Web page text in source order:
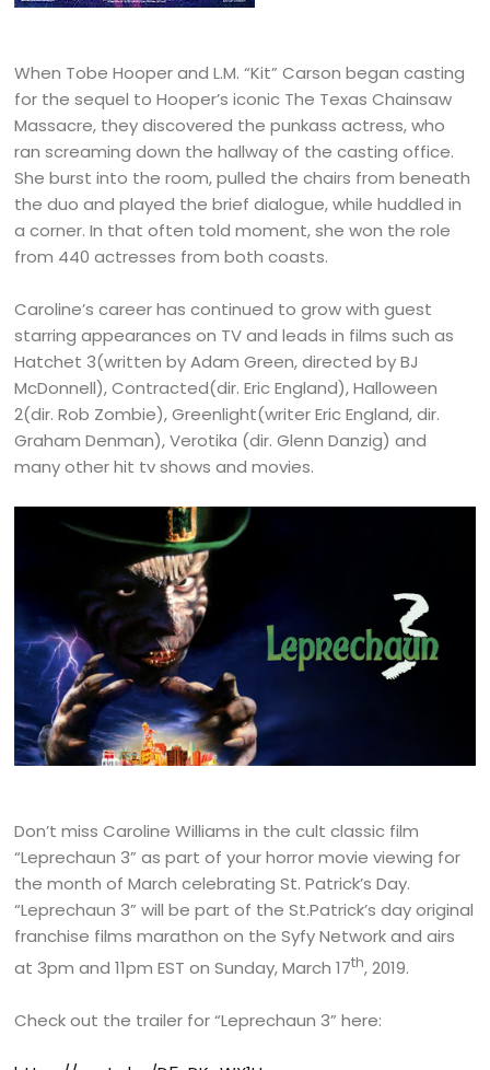
When Tobe Hooper and L.M. “Kit” Carson began casting
for the sequel to Hooper’s iconic The Texas Chainsaw
Massacre, they discovered the punkass actress, who
ran screaming down the hallway of the casting office.
She burst into the room, pulled the chairs from beneath
the duo and played the brief dialogue, while huddled in
a corner. In that often told moment, she won the role
from 440 actresses from both coasts.
Caroline’s career has continued to grow with guest
starring appearances on TV and leads in films such as
Hatchet 3(written by Adam Green, directed by BJ
McDonnell), Contracted(dir. Eric England), Halloween
2(dir. Rob Zombie), Greenlight(writer Eric England, dir.
Graham Denman), Verotika (dir. Glenn Danzig) and
many other hit tv shows and movies.
Don’t miss Caroline Williams in the cult classic film
“Leprechaun 3” as part of your horror movie viewing for
the month of March celebrating St. Patrick’s Day.
“Leprechaun 3” will be part of the St.Patrick’s day original
franchise films marathon on the Syfy Network and airs
at 3pm and 11pm EST on Sunday, March 17th, 2019.
Check out the trailer for “Leprechaun 3” here: